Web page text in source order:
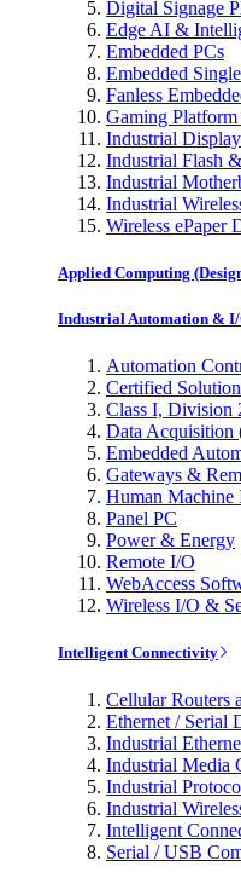
Digital Signage
Edge AI &
Embedded PCs
Embedded
Fanless
Gaming
Industrial
Industrial Flash
Industrial
Industrial
Wireless ePaper
Applied Computing
Industrial Automation &
Automation
Certified
Class I, Division
Data
Embedded
Gateways &
Human Machine
Panel PC
Power & Energy
Remote I/O
WebAccess
Wireless I/O &
Intelligent Connectivity
Cellular Routers
Ethernet / Serial
Industrial
Industrial Media
Industrial
Industrial
Intelligent
Serial / USB